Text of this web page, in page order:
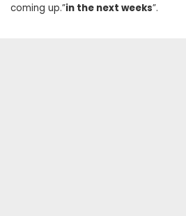
coming up.”in the next weeks”.